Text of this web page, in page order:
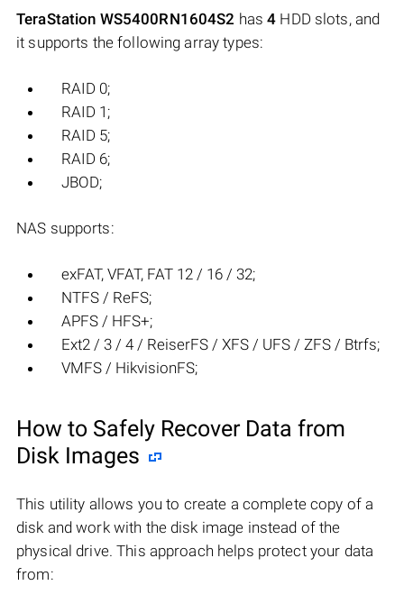
TeraStation WS5400RN1604S2 has4 HDD slots, and
it supports the following array types:
RAID 0;
RAID 1;
RAID 5;
RAID 6;
JBOD;
NAS supports:
exFAT, VFAT, FAT 12 / 16 / 32;
NTFS / ReFS;
APFS / HFS+;
Ext2 / 3 / 4 / ReiserFS / XFS / UFS / ZFS / Btrfs;
VMFS / HikvisionFS;
How to Safely Recover Data from
Disk Images
This utility allows you to create a complete copy of a
disk and work with the disk image instead of the
physical drive. This approach helps protect your data
from: